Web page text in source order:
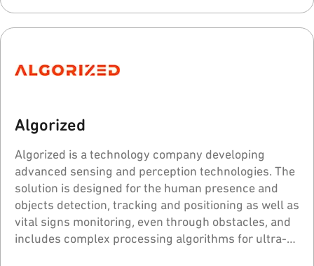
Algorized
Algorized is a technology company developing
advanced sensing and perception technologies. The
solution is designed for the human presence and
objects detection, tracking and positioning as well as
vital signs monitoring, even through obstacles, and
includes complex processing algorithms for ultra-